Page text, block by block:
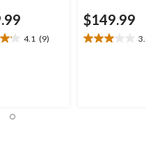
4.1 (9)
$149.99
3.0